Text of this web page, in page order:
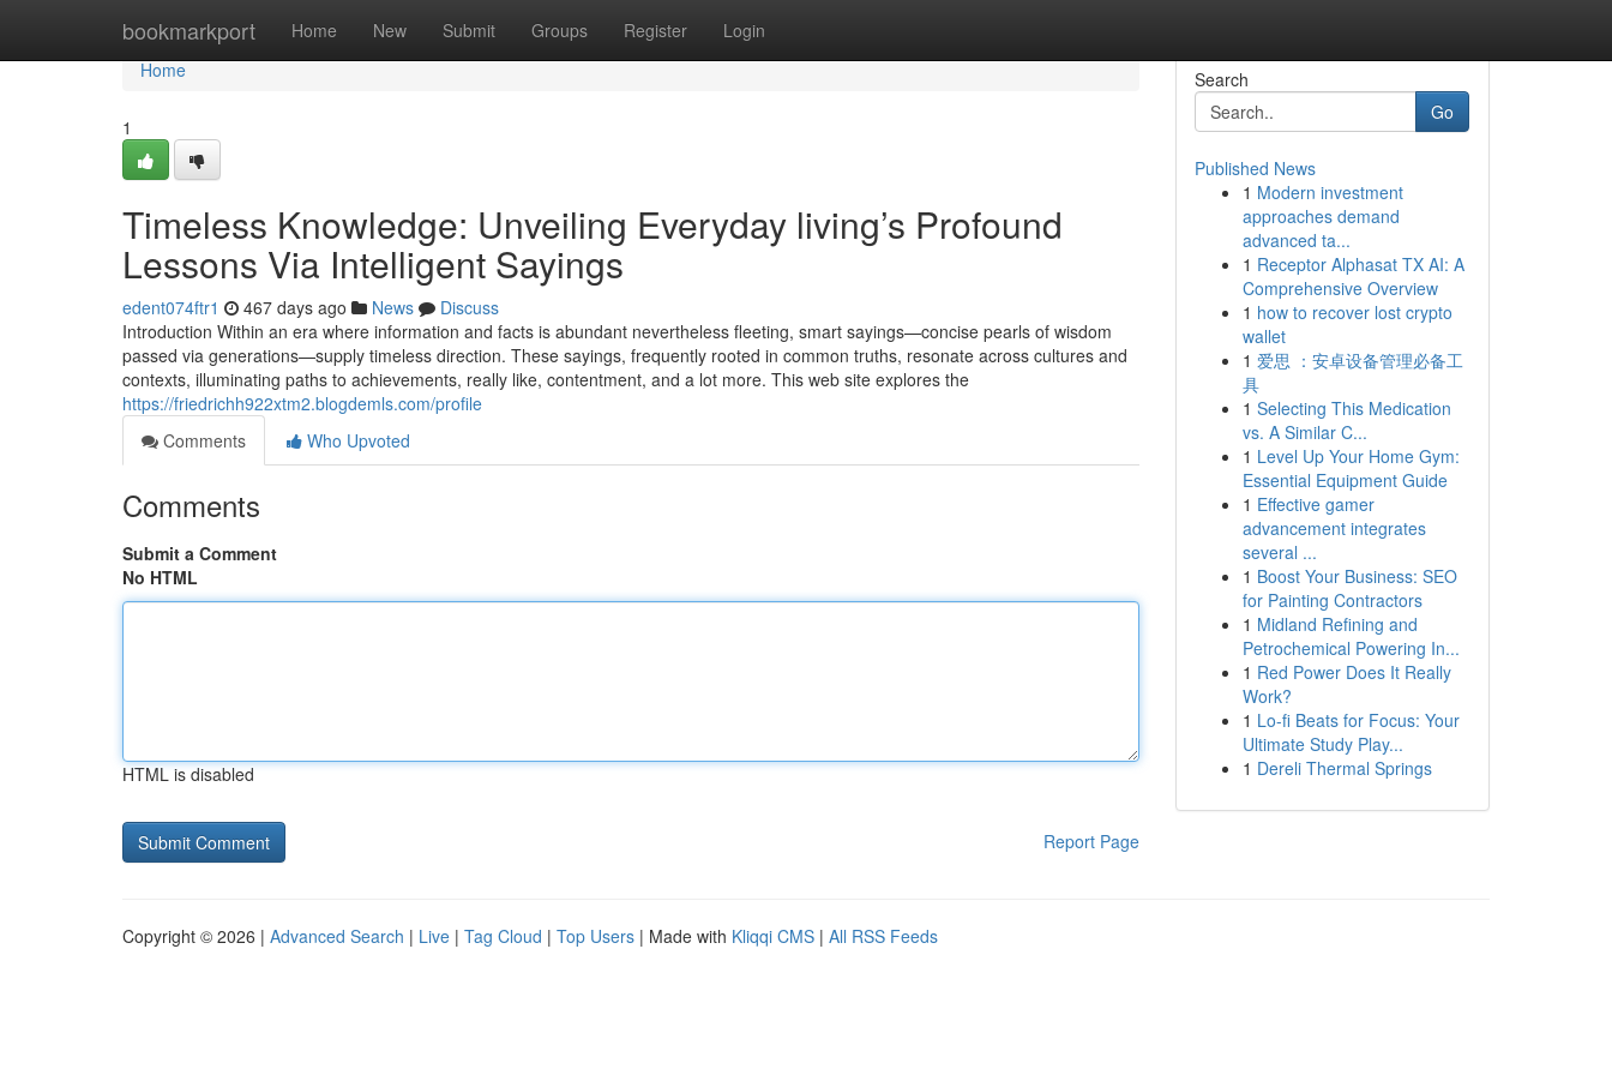
bookmarkport Home New Submit Groups Register Login
Home
Home
1
Timeless Knowledge: Unveiling Everyday living’s Profound
Lessons Via Intelligent Sayings
edent074ftr1 467 days ago News
Discuss
Introduction Within an era where information and facts is abundant nevertheless fleeting, smart sayings—concise pearls of wisdom
passed via generations—supply timeless direction. These sayings, frequently rooted in common truths, resonate across cultures and
contexts, illuminating paths to achievements, really like, contentment, and a lot more. This web site explores the
https://friedrichh922xtm2.blogdemls.com/profile
Comments
Who Upvoted
Comments
Submit a Comment
No HTML
HTML is disabled
Report Page
Search
Go
Published News
1 Modern investment
approaches demand
advanced ta...
1 Receptor Alphasat TX AI: A
Comprehensive Overview
1 how to recover lost crypto
wallet
1 爱思 ：安卓设备管理必备工
具
1 Selecting This Medication
vs. A Similar C...
1 Level Up Your Home Gym:
Essential Equipment Guide
1 Effective gamer
advancement integrates
several ...
1 Boost Your Business: SEO
for Painting Contractors
1 Midland Refining and
Petrochemical Powering In...
1 Red Power Does It Really
Work?
1 Lo-fi Beats for Focus: Your
Ultimate Study Play...
1 Dereli Thermal Springs
Copyright © 2026 | Advanced Search | Live | Tag Cloud | Top Users | Made with Kliqqi CMS | All RSS Feeds